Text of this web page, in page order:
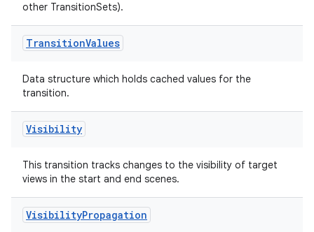
other TransitionSets).
TransitionValues
Data structure which holds cached values for the
transition.
Visibility
This transition tracks changes to the visibility of target
views in the start and end scenes.
VisibilityPropagation